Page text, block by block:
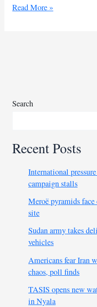
Burhan-
Read More »
Search
Recent Posts
International
campaign stalls
Meroë pyramids face
site
Sudan army takes
vehicles
Americans fear Iran
chaos, poll finds
TASIS opens new
in Nyala